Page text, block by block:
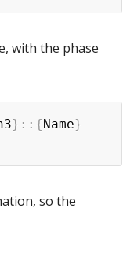
with the phase
} :: {Name}
so the